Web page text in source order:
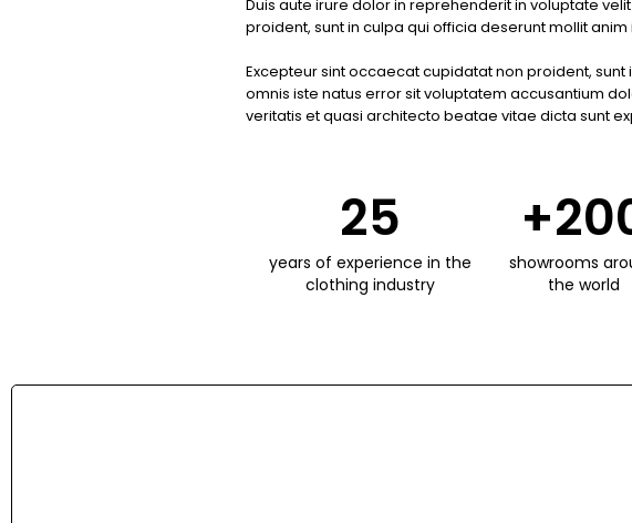
Duis aute irure dolor in reprehenderit in voluptate
proident, sunt in culpa qui officia deserunt mollit
Excepteur sint occaecat cupidatat non proident,
omnis iste natus error sit voluptatem accusantium
veritatis et quasi architecto beatae vitae dicta sunt
years of experience in the
clothing industry
25
showrooms
the world
+